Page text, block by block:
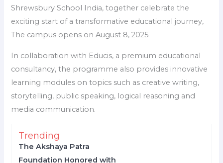
Shrewsbury School India, together celebrate the
exciting start of a transformative educational journey,
The campus opens on August 8, 2025
In collaboration with Educis, a premium educational
consultancy, the programme also provides innovative
learning modules on topics such as creative writing,
storytelling, public speaking, logical reasoning and
media communication.
Trending
The Akshaya Patra
Foundation Honored with